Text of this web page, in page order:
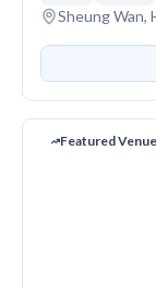
Venue
Sheung Wan,
Featured Venue